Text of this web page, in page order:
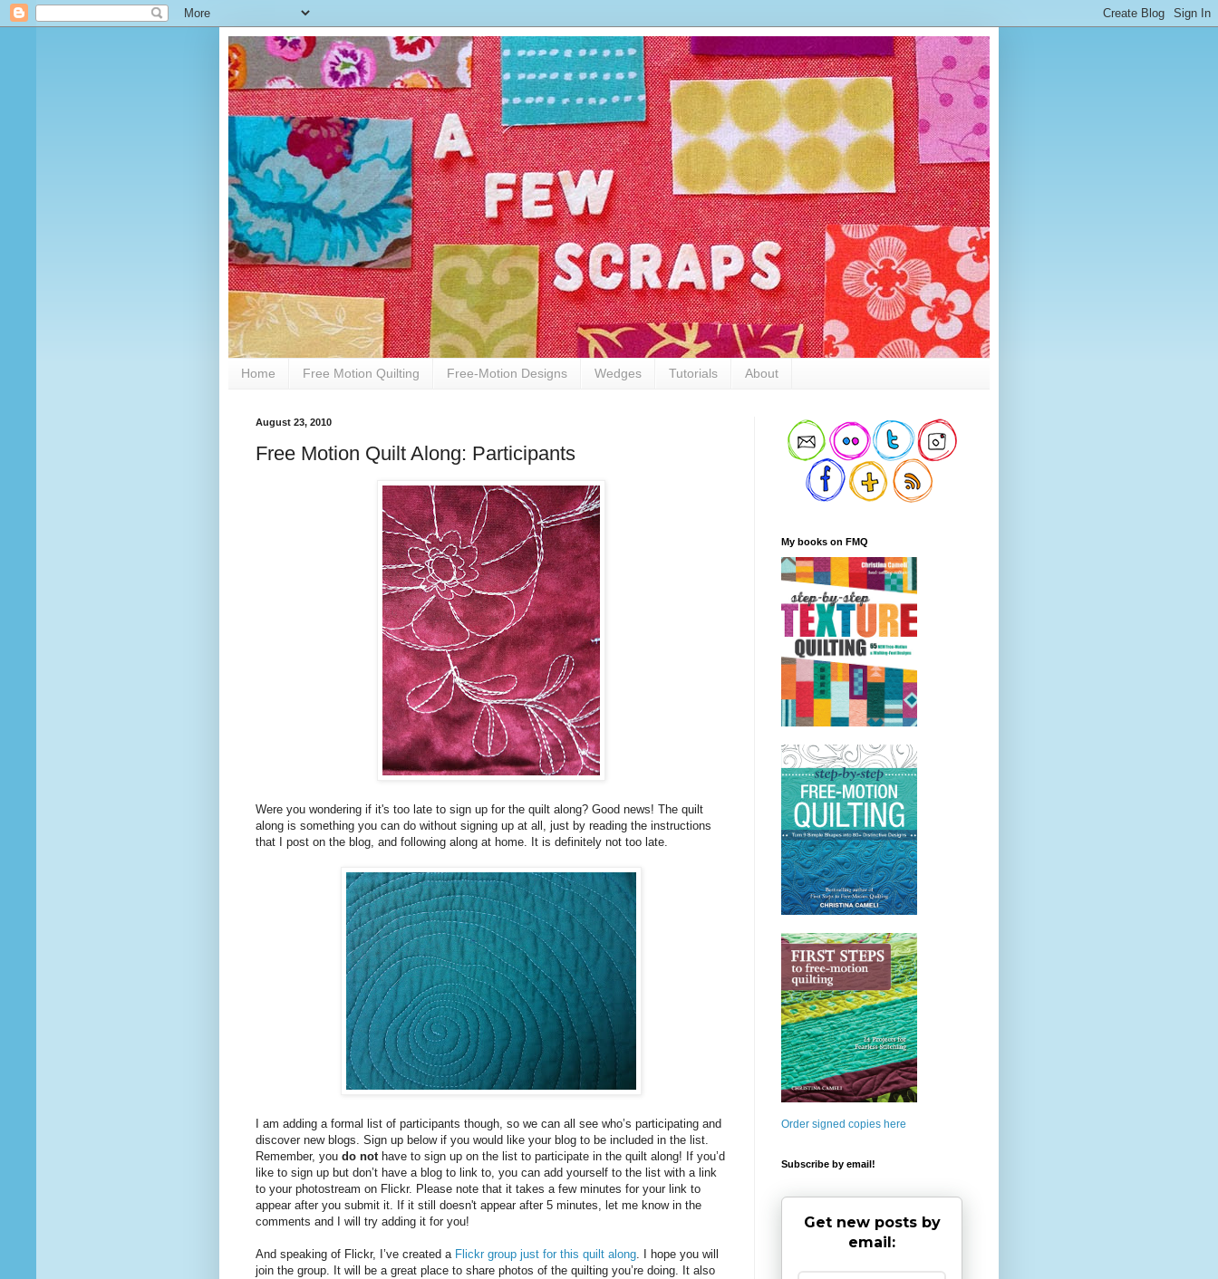
Home Free Motion Quilting Free-Motion Designs Wedges Tutorials About
August 23, 2010
Free Motion Quilt Along: Participants
Were you wondering if it's too late to sign up for the quilt along? Good news! The quilt
along is something you can do without signing up at all, just by reading the instructions
that I post on the blog, and following along at home. It is definitely not too late.
I am adding a formal list of participants though, so we can all see who’s participating and
discover new blogs. Sign up below if you would like your blog to be included in the list.
Remember, you do nothave to sign up on the list to participate in the quilt along! If you’d
like to sign up but don’t have a blog to link to, you can add yourself to the list with a link
to your photostream on Flickr. Please note that it takes a few minutes for your link to
appear after you submit it. If it still doesn't appear after 5 minutes, let me know in the
comments and I will try adding it for you!
And speaking of Flickr, I’ve created a Flickr group just for this quilt along. I hope you will
join the group. It will be a great place to share photos of the quilting you’re doing. It also
My books on FMQ
Order signed copies here
Subscribe by email!
Get new posts by
email: